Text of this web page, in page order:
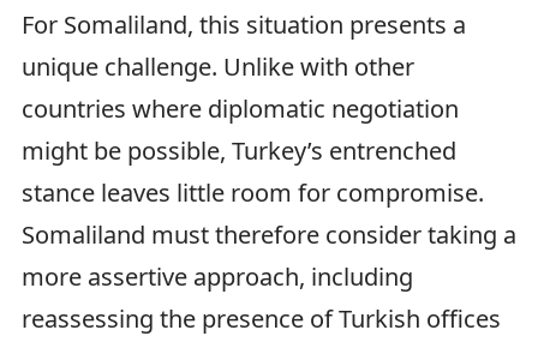
For Somaliland, this situation presents a
unique challenge. Unlike with other
countries where diplomatic negotiation
might be possible, Turkey’s entrenched
stance leaves little room for compromise.
Somaliland must therefore consider taking a
more assertive approach, including
reassessing the presence of Turkish offices